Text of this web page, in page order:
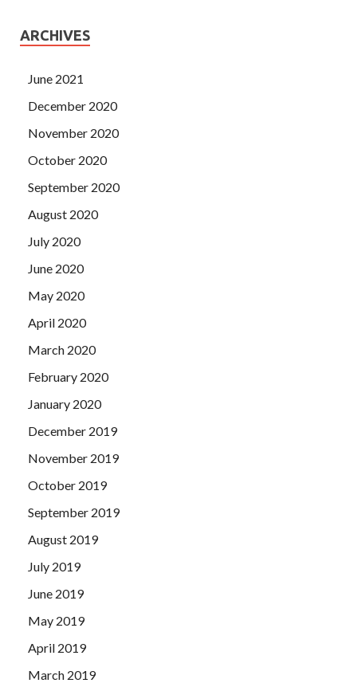
ARCHIVES
June 2021
December 2020
November 2020
October 2020
September 2020
August 2020
July 2020
June 2020
May 2020
April 2020
March 2020
February 2020
January 2020
December 2019
November 2019
October 2019
September 2019
August 2019
July 2019
June 2019
May 2019
April 2019
March 2019